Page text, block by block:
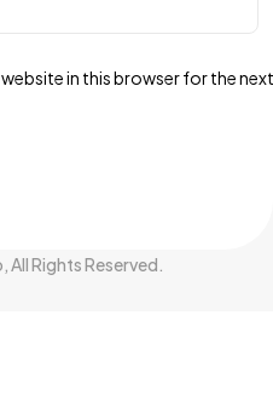
in this browser for the next
Talk
Rights Reserved.